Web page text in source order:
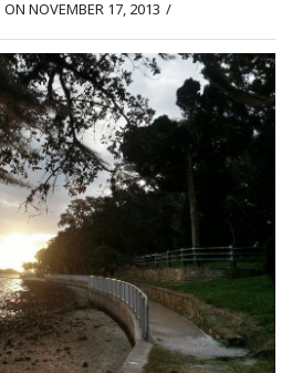
ON NOVEMBER 17, 2013 /